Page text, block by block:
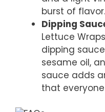
burst of flavor.
Dipping
Lettuce
dipping
sesame oil,
sauce adds
that